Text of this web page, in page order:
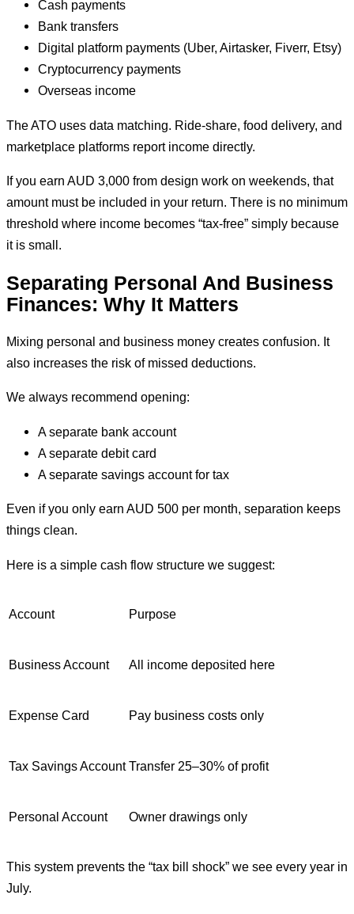
Cash payments
Bank transfers
Digital platform payments (Uber, Airtasker, Fiverr, Etsy)
Cryptocurrency payments
Overseas income
The ATO uses data matching. Ride-share, food delivery, and
marketplace platforms report income directly.
If you earn AUD 3,000 from design work on weekends, that
amount must be included in your return. There is no minimum
threshold where income becomes “tax-free” simply because
it is small.
Separating Personal And Business
Finances: Why It Matters
Mixing personal and business money creates confusion. It
also increases the risk of missed deductions.
We always recommend opening:
A separate bank account
A separate debit card
A separate savings account for tax
Even if you only earn AUD 500 per month, separation keeps
things clean.
Here is a simple cash flow structure we suggest:
Account Purpose
Business Account All income deposited here
Expense Card Pay business costs only
Tax Savings Account Transfer 25–30% of profit
Personal Account Owner drawings only
This system prevents the “tax bill shock” we see every year in
July.